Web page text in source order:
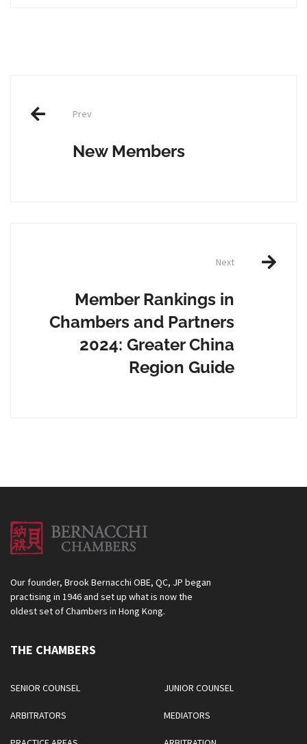
navigation
Prev
New Members
Next
Member Rankings in
Chambers and Partners
2024: Greater China
Region Guide
Our founder, Brook Bernacchi OBE, QC, JP began
practising in 1946 and set up what is now the
oldest set of Chambers in Hong Kong.
THE CHAMBERS
SENIOR COUNSEL JUNIOR COUNSEL
ARBITRATORS MEDIATORS